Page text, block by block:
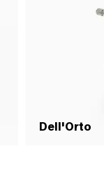
Dell'Orto